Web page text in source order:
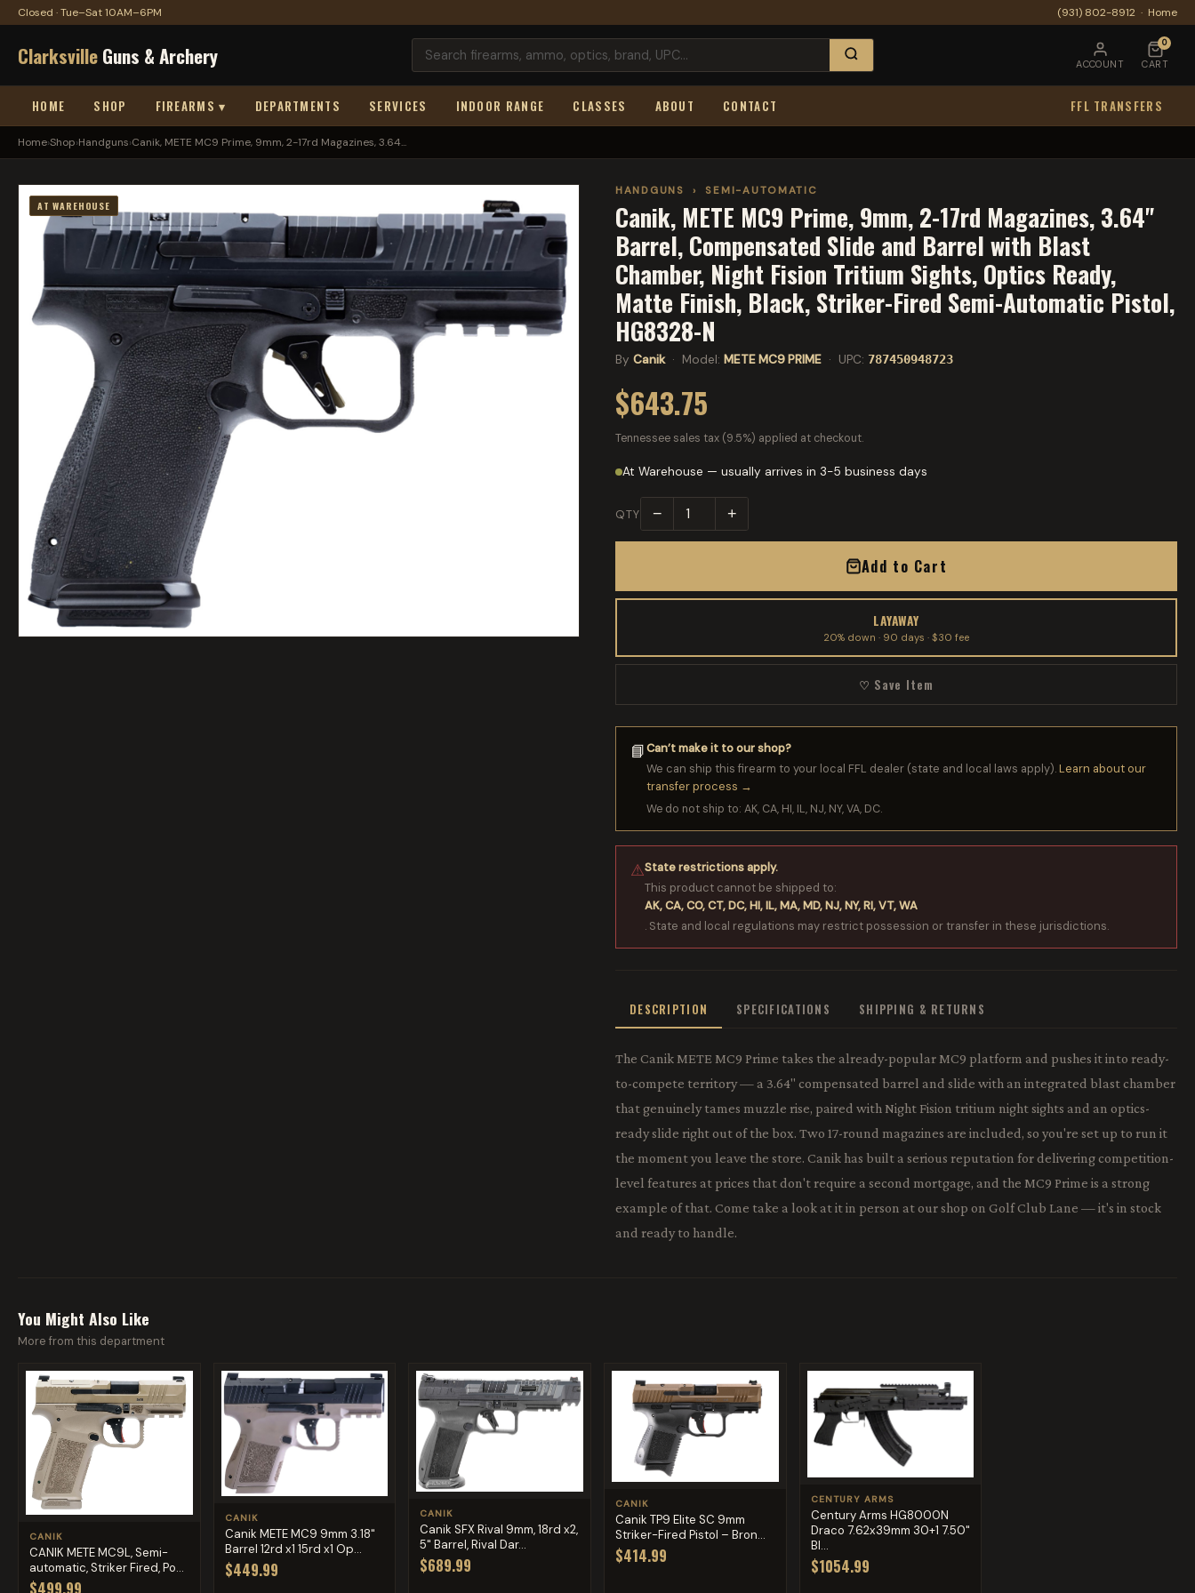
Closed · Tue–Sat 10AM–6PM (931) 802-8912 · Home
ClarksvilleGuns & Archery ACCOUNT
0
CART
HOME SHOP FIREARMS ▾ DEPARTMENTS SERVICES INDOOR RANGE CLASSES ABOUT CONTACT FFL TRANSFERS
Home›Shop›Handguns›Canik, METE MC9 Prime, 9mm, 2-17rd Magazines, 3.64...
AT WAREHOUSE
HANDGUNS › SEMI-AUTOMATIC
Canik, METE MC9 Prime, 9mm, 2-17rd Magazines, 3.64"
Barrel, Compensated Slide and Barrel with Blast
Chamber, Night Fision Tritium Sights, Optics Ready,
Matte Finish, Black, Striker-Fired Semi-Automatic Pistol,
HG8328-N
By Canik· Model: METE MC9 PRIME · UPC: 787450948723
$643.75
Tennessee sales tax (9.5%) applied at checkout.
At Warehouse — usually arrives in 3-5 business days
QTY − +
Add to Cart
LAYAWAY
20% down · 90 days · $30 fee
♡ Save Item
📘Can’t make it to our shop?
We can ship this firearm to your local FFL dealer (state and local laws apply).Learn about our
transfer process →
We do not ship to: AK, CA, HI, IL, NJ, NY, VA, DC.
⚠State restrictions apply.
This product cannot be shipped to:
AK, CA, CO, CT, DC, HI, IL, MA, MD, NJ, NY, RI, VT, WA
. State and local regulations may restrict possession or transfer in these jurisdictions.
DESCRIPTION SPECIFICATIONS SHIPPING & RETURNS
The Canik METE MC9 Prime takes the already-popular MC9 platform and pushes it into ready-
to-compete territory — a 3.64" compensated barrel and slide with an integrated blast chamber
that genuinely tames muzzle rise, paired with Night Fision tritium night sights and an optics-
ready slide right out of the box. Two 17-round magazines are included, so you're set up to run it
the moment you leave the store. Canik has built a serious reputation for delivering competition-
level features at prices that don't require a second mortgage, and the MC9 Prime is a strong
example of that. Come take a look at it in person at our shop on Golf Club Lane — it's in stock
and ready to handle.
You Might Also Like
More from this department
CANIK
CANIK METE MC9L, Semi-
automatic, Striker Fired, Po...
$499.99
CANIK
Canik METE MC9 9mm 3.18"
Barrel 12rd x1 15rd x1 Op...
$449.99
CANIK
Canik SFX Rival 9mm, 18rd x2,
5" Barrel, Rival Dar...
$689.99
CANIK
Canik TP9 Elite SC 9mm
Striker-Fired Pistol – Bron...
$414.99
CENTURY ARMS
Century Arms HG8000N
Draco 7.62x39mm 30+1 7.50"
Bl...
$1054.99